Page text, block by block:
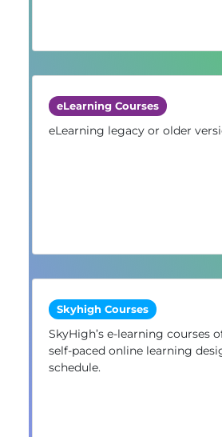
eLearning Courses
eLearning legacy or older
Skyhigh Courses
SkyHigh’s e-learning courses
self-paced online learning
schedule.